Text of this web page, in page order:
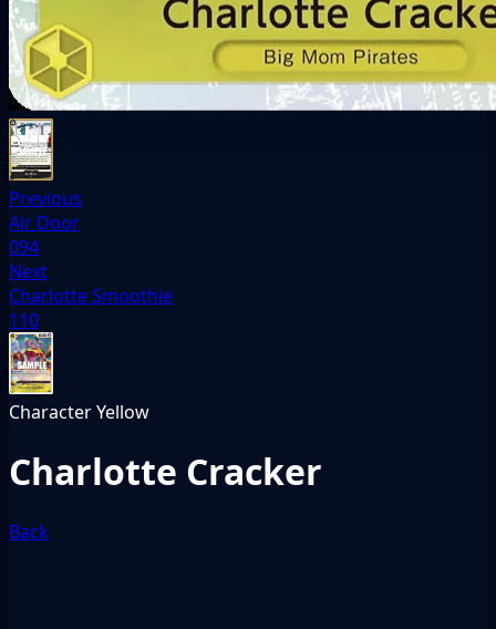
Previous
Air Door
094
Next
Charlotte Smoothie
110
CharacterYellow
Charlotte Cracker
Back